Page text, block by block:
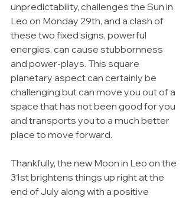
unpredictability, challenges the Sun in
Leo on Monday 29th, and a clash of
these two fixed signs, powerful
energies, can cause stubbornness
and power-plays. This square
planetary aspect can certainly be
challenging but can move you out of a
space that has not been good for you
and transports you to a much better
place to move forward.
Thankfully, the new Moon in Leo on the
31st brightens things up right at the
end of July along with a positive